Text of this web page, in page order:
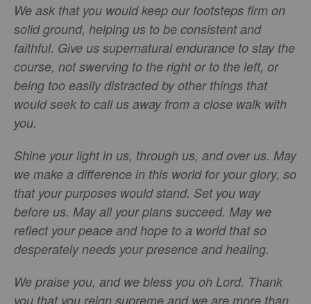
We ask that you would keep our footsteps firm on
solid ground, helping us to be consistent and
faithful. Give us supernatural endurance to stay the
course, not swerving to the right or to the left, or
being too easily distracted by other things that
would seek to call us away from a close walk with
you.
Shine your light in us, through us, and over us. May
we make a difference in this world for your glory, so
that your purposes would stand. Set you way
before us. May all your plans succeed. May we
reflect your peace and hope to a world that so
desperately needs your presence and healing.
We praise you, and we bless you oh Lord. Thank
you that you reign supreme and we are more than